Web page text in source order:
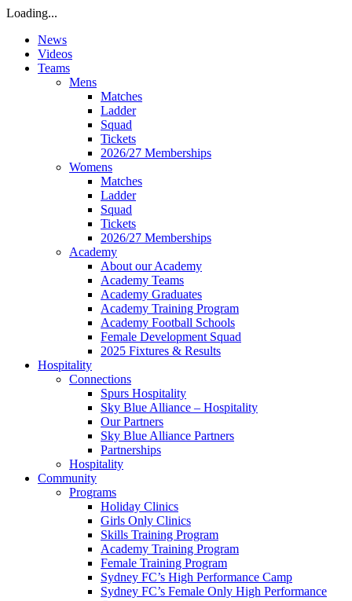
Loading...
News
Videos
Teams
Mens
Matches
Ladder
Squad
Tickets
2026/27 Memberships
Womens
Matches
Ladder
Squad
Tickets
2026/27 Memberships
Academy
About our Academy
Academy Teams
Academy Graduates
Academy Training Program
Academy Football Schools
Female Development Squad
2025 Fixtures & Results
Hospitality
Connections
Spurs Hospitality
Sky Blue Alliance – Hospitality
Our Partners
Sky Blue Alliance Partners
Partnerships
Hospitality
Community
Programs
Holiday Clinics
Girls Only Clinics
Skills Training Program
Academy Training Program
Female Training Program
Sydney FC’s High Performance Camp
Sydney FC’s Female Only High Performance